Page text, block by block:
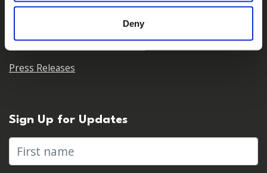
Deny
Press Releases
Sign Up for Updates
First name